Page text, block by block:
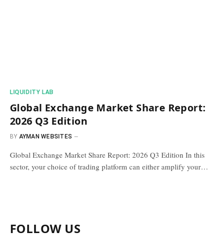
​LIQUIDITY LAB​
Global Exchange Market Share Report:
2026 Q3 Edition
BY AYMAN WEBSITES
Global Exchange Market Share Report: 2026 Q3 Edition In this
sector, your choice of trading platform can either amplify your…
FOLLOW US